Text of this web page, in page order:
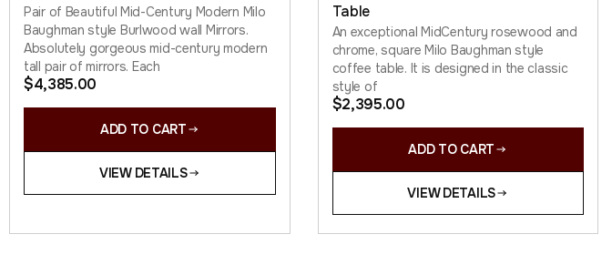
Pair of Beautiful Mid-Century Modern Milo
Baughman style Burlwood wall Mirrors.
Absolutely gorgeous mid-century modern
tall pair of mirrors. Each
$4,385.00
ADD TO CART
VIEW DETAILS
Table
An exceptional MidCentury rosewood and
chrome, square Milo Baughman style
coffee table. It is designed in the classic
style of
$2,395.00
ADD TO CART
VIEW DETAILS